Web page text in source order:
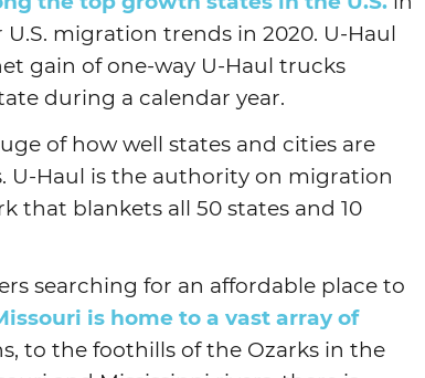
migration trends in 2020. U-Haul
gain of one-way U-Haul trucks
during a calendar year.
of how well states and cities are
Haul is the authority on migration
that blankets all 50 states and 10
searching for an affordable place to
is home to a vast array of
to the foothills of the Ozarks in the